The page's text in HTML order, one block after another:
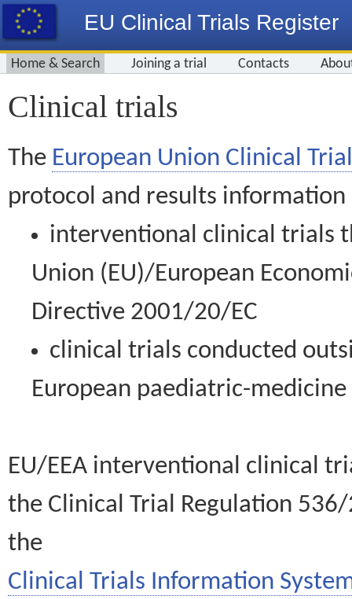
EU Clinical Trials Register
Home & Search Joining a trial Contacts
Clinical trials
The European Union Clinical
protocol and results information
interventional clinical trials
Union (EU)/European
Directive 2001/20/EC
clinical trials conducted
European paediatric-
EU/EEA interventional clinical
the Clinical Trial Regulation
the
Clinical Trials Information